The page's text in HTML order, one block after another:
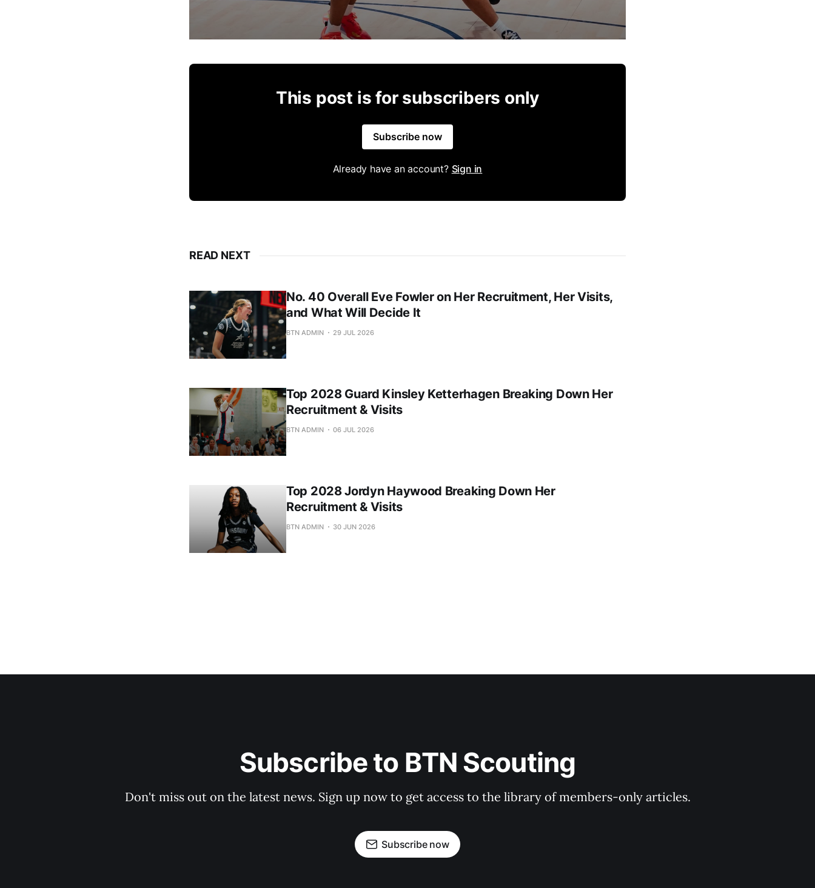
This post is for subscribers only
Subscribe now
Already have an account? Sign in
READ NEXT
No. 40 Overall Eve Fowler on Her Recruitment, Her Visits,
and What Will Decide It
BTN ADMIN 29 JUL 2026
Top 2028 Guard Kinsley Ketterhagen Breaking Down Her
Recruitment & Visits
BTN ADMIN 06 JUL 2026
Top 2028 Jordyn Haywood Breaking Down Her
Recruitment & Visits
BTN ADMIN 30 JUN 2026
Subscribe to BTN Scouting
Don't miss out on the latest news. Sign up now to get access to the library of members-only articles.
Subscribe now